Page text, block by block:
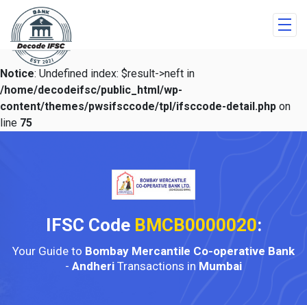
Notice: Undefined index: $result->neft in
/home/decodeifsc/public_html/wp-
content/themes/pwsifsccode/tpl/ifsccode-detail.php on
line 75
IFSC Code BMCB0000020:
Your Guide to Bombay Mercantile Co-operative Bank
- Andheri Transactions in Mumbai